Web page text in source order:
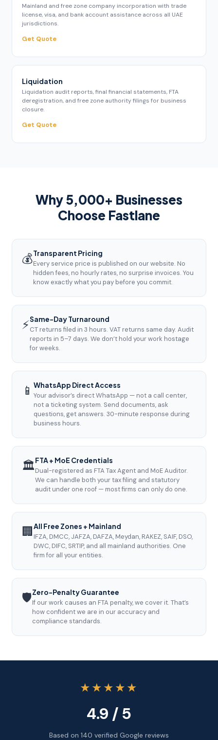
Mainland and free zone company incorporation with trade
license, visa, and bank account assistance across all UAE
jurisdictions.
Get Quote
Liquidation
Liquidation audit reports, final financial statements, FTA
deregistration, and free zone authority filings for business
closure.
Get Quote
Why 5,000+ Businesses
Choose Fastlane
💰Transparent Pricing
Every service price is published on our website. No
hidden fees, no hourly rates, no surprise invoices. You
know exactly what you pay before you commit.
⚡Same-Day Turnaround
CT returns filed in 3 hours. VAT returns same day. Audit
reports in 5–7 days. We don’t hold your work hostage
for weeks.
📱 WhatsApp Direct Access
Your advisor’s direct WhatsApp — not a call center,
not a ticketing system. Send documents, ask
questions, get answers. 30-minute response during
business hours.
🏛️FTA + MoE Credentials
Dual-registered as FTA Tax Agent and MoE Auditor.
We can handle both your tax filing and statutory
audit under one roof — most firms can only do one.
🏢All Free Zones + Mainland
IFZA, DMCC, JAFZA, DAFZA, Meydan, RAKEZ, SAIF, DSO,
DWC, DIFC, SRTIP, and all mainland authorities. One
firm for all your entities.
🛡️Zero-Penalty Guarantee
If our work causes an FTA penalty, we cover it. That’s
how confident we are in our accuracy and
compliance standards.
★★★★★
4.9 / 5
Based on 140 verified Google reviews